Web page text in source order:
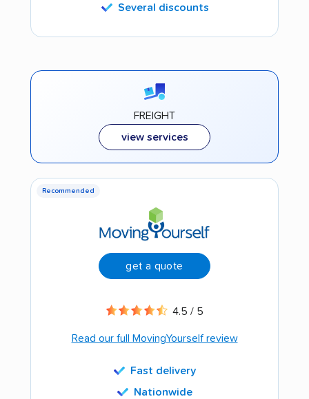
Several discounts
FREIGHT
view services
Recommended
get a quote
4.5 / 5
Read our full MovingYourself review
Fast delivery
Nationwide